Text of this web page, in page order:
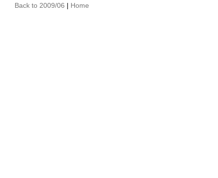
Back to 2009/06 | Home